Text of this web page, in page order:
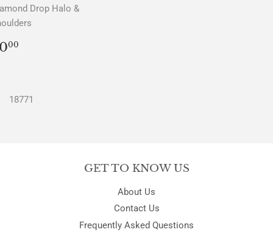
Drop Halo &
00
18771
GET TO KNOW US
About Us
Contact Us
Frequently Asked Questions